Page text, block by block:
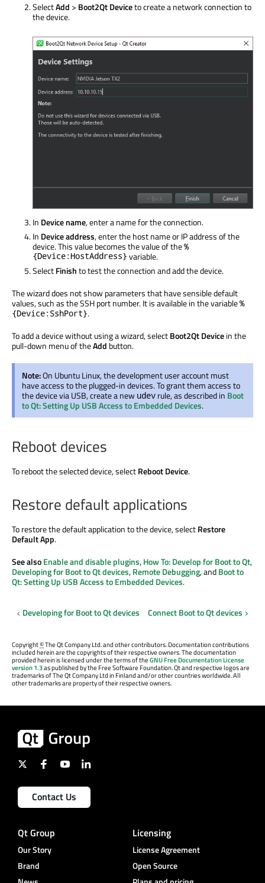
SelectAdd > Boot2Qt Deviceto create a network connection to
the device.
In Device name, enter a name for the connection.
In Device address, enter the host name or IP address of the
device. This value becomes the value of the%
{Device:HostAddress}variable.
SelectFinishto test the connection and add the device.
The wizard does not show parameters that have sensible default
values, such as the SSH port number. It is available in the variable%
{Device:SshPort}.
To add a device without using a wizard, selectBoot2Qt Devicein the
pull-down menu of theAdd button.
Note:On Ubuntu Linux, the development user account must
have access to the plugged-in devices. To grant them access to
the device via USB, create a new udev rule, as described in Boot
to Qt: Setting Up USB Access to Embedded Devices.
Reboot devices
To reboot the selected device, selectReboot Device.
Restore default applications
To restore the default application to the device, selectRestore
Default App.
See alsoEnable and disable plugins,How To: Develop for Boot to Qt,
Developing for Boot to Qt devices,Remote Debugging, andBoot to
Qt: Setting Up USB Access to Embedded Devices.
Developing for Boot to Qt devices Connect Boot to Qt devices
Copyright©The Qt Company Ltd. and other contributors. Documentation contributions
included herein are the copyrights of their respective owners. The documentation
provided herein is licensed under the terms of theGNU Free Documentation License
version 1.3as published by the Free Software Foundation. Qt and respective logos are
trademarks of The Qt Company Ltd in Finland and/or other countries worldwide. All
other trademarks are property of their respective owners.
Contact Us
Qt Group
Our Story
Brand
Licensing
License Agreement
Open Source